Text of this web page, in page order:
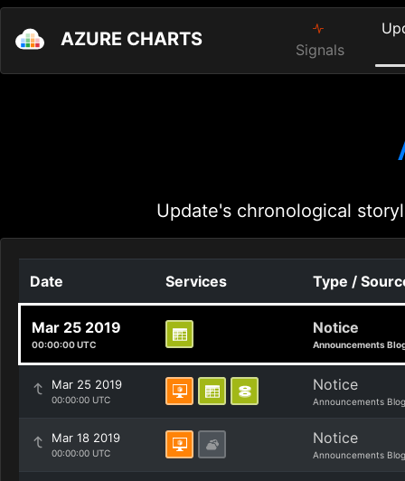
AZURE CHARTS Signals
Update's chronological
Date Services Type /
Mar 25 2019
00:00:00 UTC
Notice
Announcements
Mar 25 2019
00:00:00 UTC
Notice
Announcements Blog
Mar 18 2019
00:00:00 UTC
Notice
Announcements Blog